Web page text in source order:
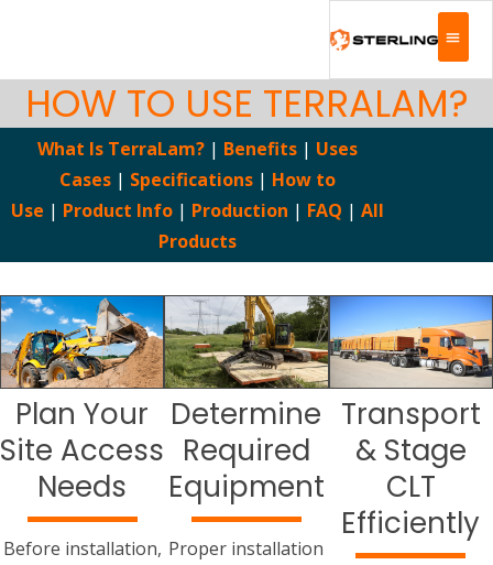
HOW TO USE TERRALAM?
What Is TerraLam?| Benefits| Uses
Cases | Specifications| How to
Use | Product Info | Production | FAQ | All
Products
Plan Your
Site Access
Needs
Before installation,
Determine
Required
Equipment
Proper installation
Transport
& Stage
CLT
Efficiently